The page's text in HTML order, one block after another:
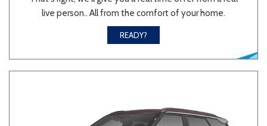
live person.. All from the comfort of your home.
READY?